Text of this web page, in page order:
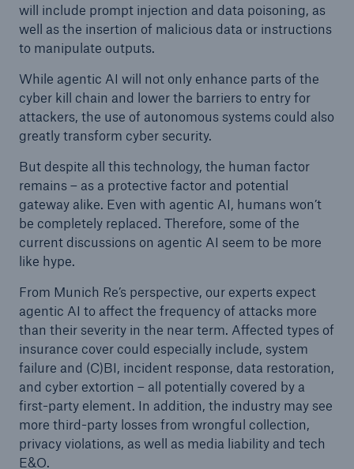
will include prompt injection and data poisoning, as
well as the insertion of malicious data or instructions
to manipulate outputs.
While agentic AI will not only enhance parts of the
cyber kill chain and lower the barriers to entry for
attackers, the use of autonomous systems could also
greatly transform cyber security.
But despite all this technology, the human factor
remains – as a protective factor and potential
gateway alike. Even with agentic AI, humans won’t
be completely replaced. Therefore, some of the
current discussions on agentic AI seem to be more
like hype.
From Munich Re’s perspective, our experts expect
agentic AI to affect the frequency of attacks more
than their severity in the near term. Affected types of
insurance cover could especially include, system
failure and (C)BI, incident response, data restoration,
and cyber extortion – all potentially covered by a
first-party element. In addition, the industry may see
more third-party losses from wrongful collection,
privacy violations, as well as media liability and tech
E&O.